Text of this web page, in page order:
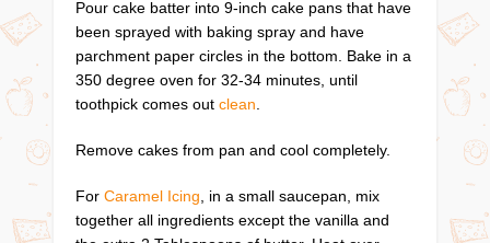
Pour cake batter into 9-inch cake pans that have
been sprayed with baking spray and have
parchment paper circles in the bottom. Bake in a
350 degree oven for 32-34 minutes, until
toothpick comes outclean
Remove cakes from pan and cool completely.
ForCaramel Icing , in a small saucepan, mix
together all ingredients except the vanilla and